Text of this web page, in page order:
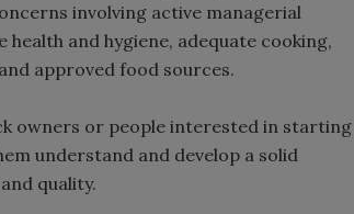
involving active managerial
and hygiene, adequate cooking,
approved food sources.
owners or people interested in starting
understand and develop a solid
quality.